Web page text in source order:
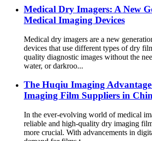
Medical Dry Imagers: A New
Medical Imaging Devices
Medical dry imagers are a new
devices that use different types of dry
quality diagnostic images without the
water, or darkroo...
The Huqiu Imaging
Imaging Film Suppliers in
In the ever-evolving world of medical
reliable and high-quality dry imaging
more crucial. With advancements in